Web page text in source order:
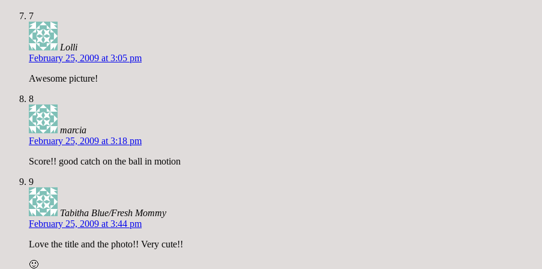
7
Lolli
February 25, 2009 at 3:05 pm
Awesome picture!
8
marcia
February 25, 2009 at 3:18 pm
Score!! good catch on the ball in motion
9
Tabitha Blue/Fresh Mommy
February 25, 2009 at 3:44 pm
Love the title and the photo!! Very cute!!
🙂